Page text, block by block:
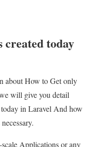
today
about How to Get only
will give you detail
in Laravel And how
Applications or any